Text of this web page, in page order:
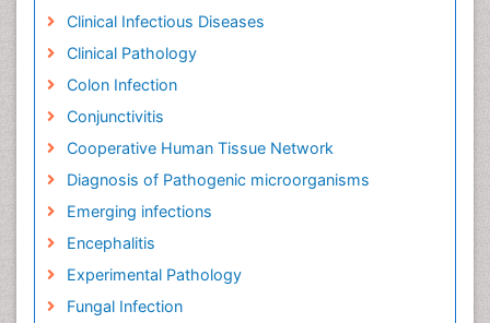
Clinical Infectious Diseases
Clinical Pathology
Colon Infection
Conjunctivitis
Cooperative Human Tissue Network
Diagnosis of Pathogenic microorganisms
Emerging infections
Encephalitis
Experimental Pathology
Fungal Infection